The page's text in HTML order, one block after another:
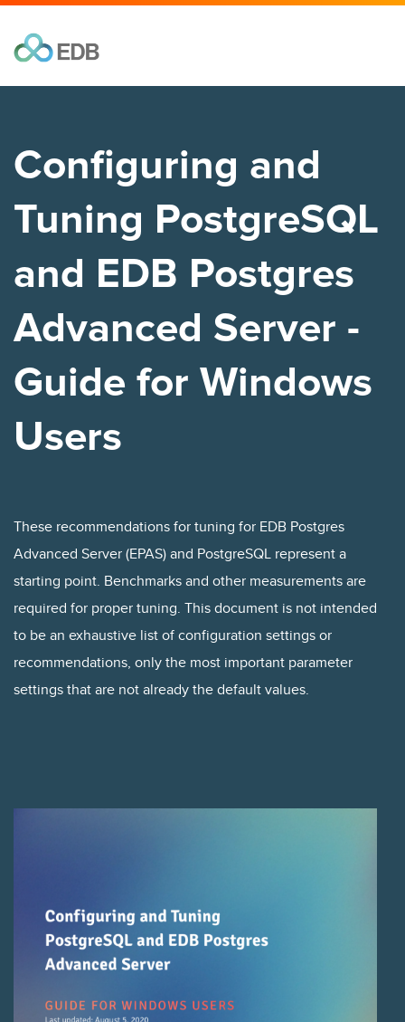
Configuring and
Tuning PostgreSQL
and EDB Postgres
Advanced Server -
Guide for Windows
Users
These recommendations for tuning for EDB Postgres
Advanced Server (EPAS) and PostgreSQL represent a
starting point. Benchmarks and other measurements are
required for proper tuning. This document is not intended
to be an exhaustive list of configuration settings or
recommendations, only the most important parameter
settings that are not already the default values.